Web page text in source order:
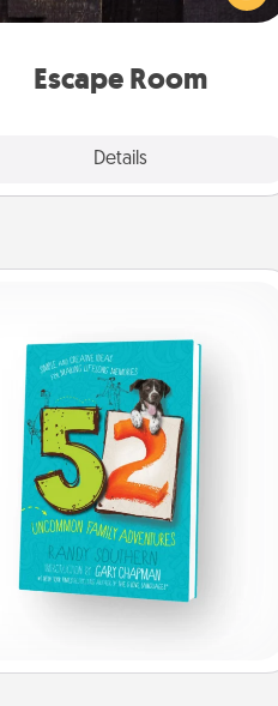
Escape Room
Details
Challenge your brains and build
Quality Time.